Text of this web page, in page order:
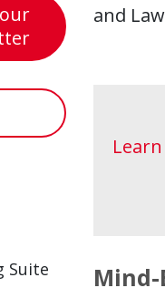
Suite
and
Mind-